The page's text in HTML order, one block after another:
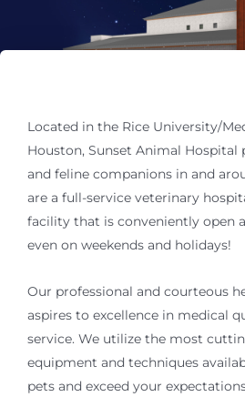
Located in the Rice University/
Houston, Sunset Animal Hospital
and feline companions in and
are a full-service veterinary
facility that is conveniently open
even on weekends and holidays!
Our professional and courteous
aspires to excellence in medical
service. We utilize the most
equipment and techniques
pets and exceed your